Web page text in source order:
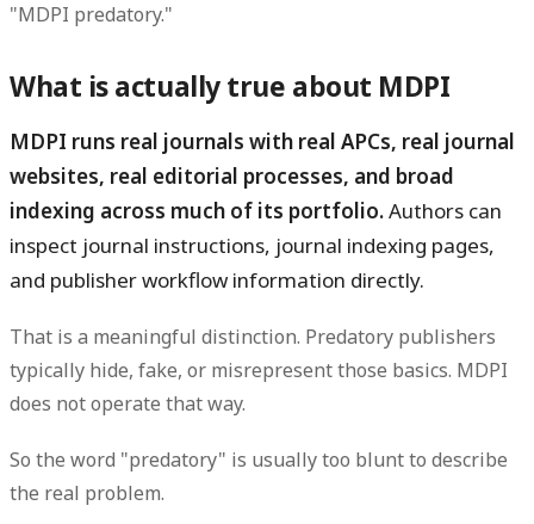
"MDPI predatory."
What is actually true about MDPI
MDPI runs real journals with real APCs, real journal
websites, real editorial processes, and broad
indexing across much of its portfolio.Authors can
inspect journal instructions, journal indexing pages,
and publisher workflow information directly.
That is a meaningful distinction. Predatory publishers
typically hide, fake, or misrepresent those basics. MDPI
does not operate that way.
So the word "predatory" is usually too blunt to describe
the real problem.